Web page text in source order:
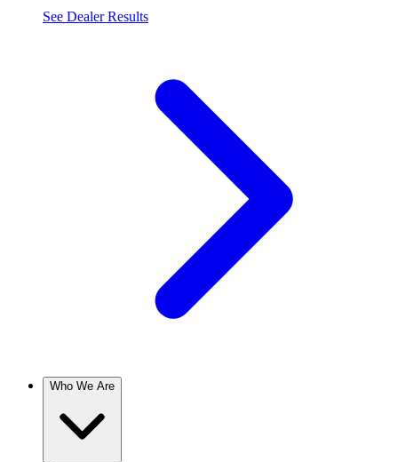
See Dealer Results
Who We Are